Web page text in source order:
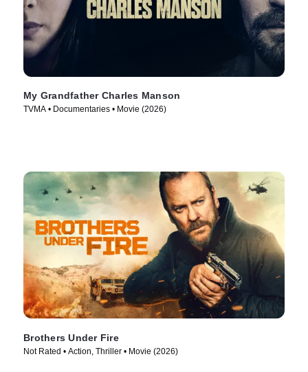
My Grandfather Charles Manson
TVMA • Documentaries • Movie (2026)
Brothers Under Fire
Not Rated • Action, Thriller • Movie (2026)